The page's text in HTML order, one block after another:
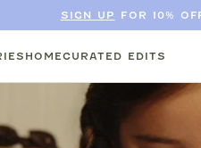
SIGN UP FOR 10%
HOMECURATED EDITS